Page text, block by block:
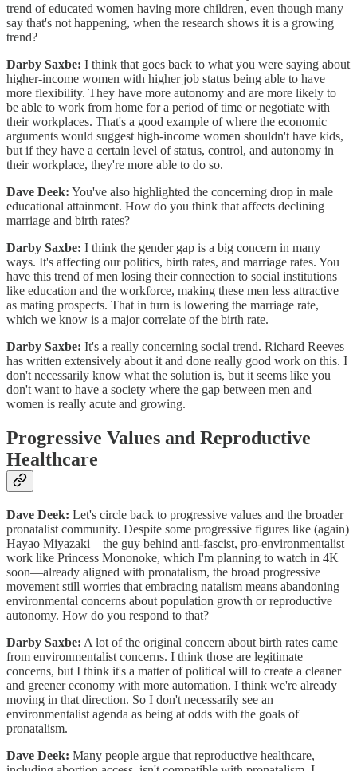
trend of educated women having more children, even though many
say that's not happening, when the research shows it is a growing
trend?
Darby Saxbe: I think that goes back to what you were saying about
higher-income women with higher job status being able to have
more flexibility. They have more autonomy and are more likely to
be able to work from home for a period of time or negotiate with
their workplaces. That's a good example of where the economic
arguments would suggest high-income women shouldn't have kids,
but if they have a certain level of status, control, and autonomy in
their workplace, they're more able to do so.
Dave Deek: You've also highlighted the concerning drop in male
educational attainment. How do you think that affects declining
marriage and birth rates?
Darby Saxbe: I think the gender gap is a big concern in many
ways. It's affecting our politics, birth rates, and marriage rates. You
have this trend of men losing their connection to social institutions
like education and the workforce, making these men less attractive
as mating prospects. That in turn is lowering the marriage rate,
which we know is a major correlate of the birth rate.
Darby Saxbe: It's a really concerning social trend. Richard Reeves
has written extensively about it and done really good work on this. I
don't necessarily know what the solution is, but it seems like you
don't want to have a society where the gap between men and
women is really acute and growing.
Progressive Values and Reproductive
Healthcare
Dave Deek: Let's circle back to progressive values and the broader
pronatalist community. Despite some progressive figures like (again)
Hayao Miyazaki—the guy behind anti-fascist, pro-environmentalist
work like Princess Mononoke, which I'm planning to watch in 4K
soon—already aligned with pronatalism, the broad progressive
movement still worries that embracing natalism means abandoning
environmental concerns about population growth or reproductive
autonomy. How do you respond to that?
Darby Saxbe: A lot of the original concern about birth rates came
from environmentalist concerns. I think those are legitimate
concerns, but I think it's a matter of political will to create a cleaner
and greener economy with more automation. I think we're already
moving in that direction. So I don't necessarily see an
environmentalist agenda as being at odds with the goals of
pronatalism.
Dave Deek: Many people argue that reproductive healthcare,